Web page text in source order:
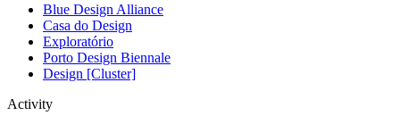
Blue Design Alliance
Casa do Design
Exploratório
Porto Design Biennale
Design [Cluster]
Activity